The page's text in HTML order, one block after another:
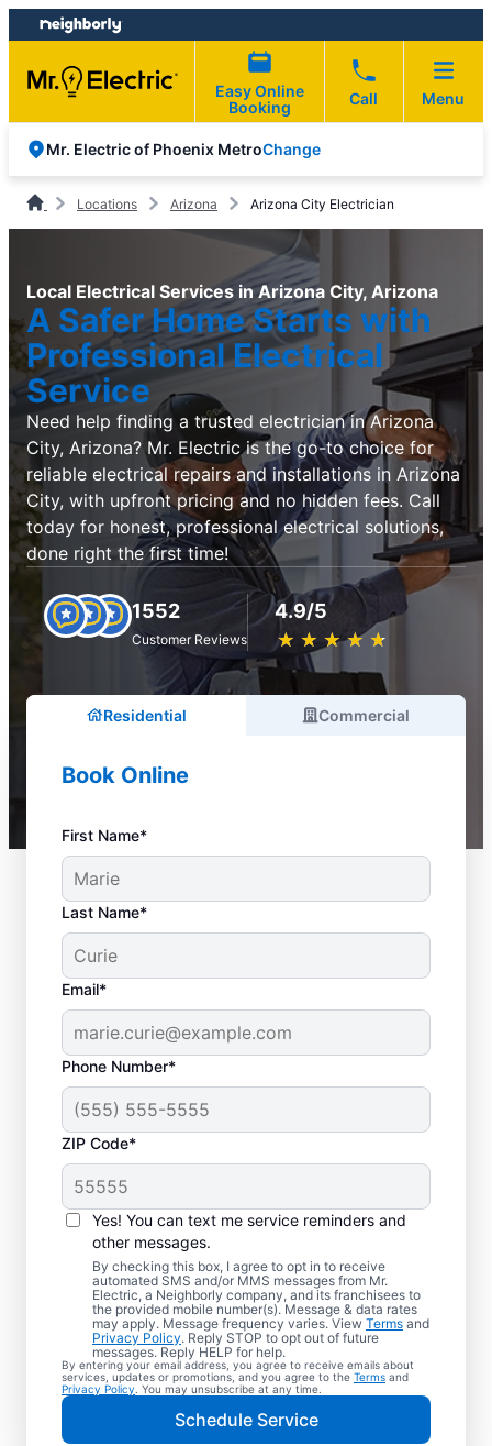
Skip
to
content
Skip
to
footer
Easy Online
Booking
Call Menu
Mr. Electric of Phoenix MetroChange
Locations Arizona Arizona City Electrician
Local Electrical Services in Arizona City, Arizona
A Safer Home Starts with
Professional Electrical
Service
Need help finding a trusted electrician in Arizona
City, Arizona? Mr. Electric is the go-to choice for
reliable electrical repairs and installations in Arizona
City, with upfront pricing and no hidden fees. Call
today for honest, professional electrical solutions,
done right the first time!
1552
Customer Reviews
4.9/5
★ ★ ★ ★ ★
☆ ☆ ☆ ☆ ☆
Residential Commercial
Book Online
First Name*
Last Name*
Email*
Phone Number*
ZIP Code*
Yes! You can text me service reminders and
other messages.
By checking this box, I agree to opt in to receive
automated SMS and/or MMS messages from Mr.
Electric, a Neighborly company, and its franchisees to
the provided mobile number(s). Message & data rates
may apply. Message frequency varies. View Terms and
Privacy Policy. Reply STOP to opt out of future
messages. Reply HELP for help.
By entering your email address, you agree to receive emails about
services, updates or promotions, and you agree to the Terms and
Privacy Policy . You may unsubscribe at any time.
Schedule Service
Your Trusted Local
Electrician in Arizona
City, Arizona
When electrical issues disrupt your home or
business in Arizona City, Arizona, Mr.